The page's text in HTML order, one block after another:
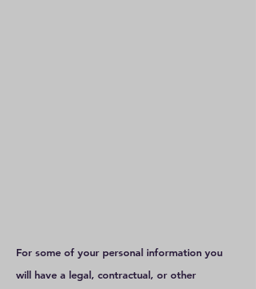
For some of your personal information you
will have a legal, contractual, or other